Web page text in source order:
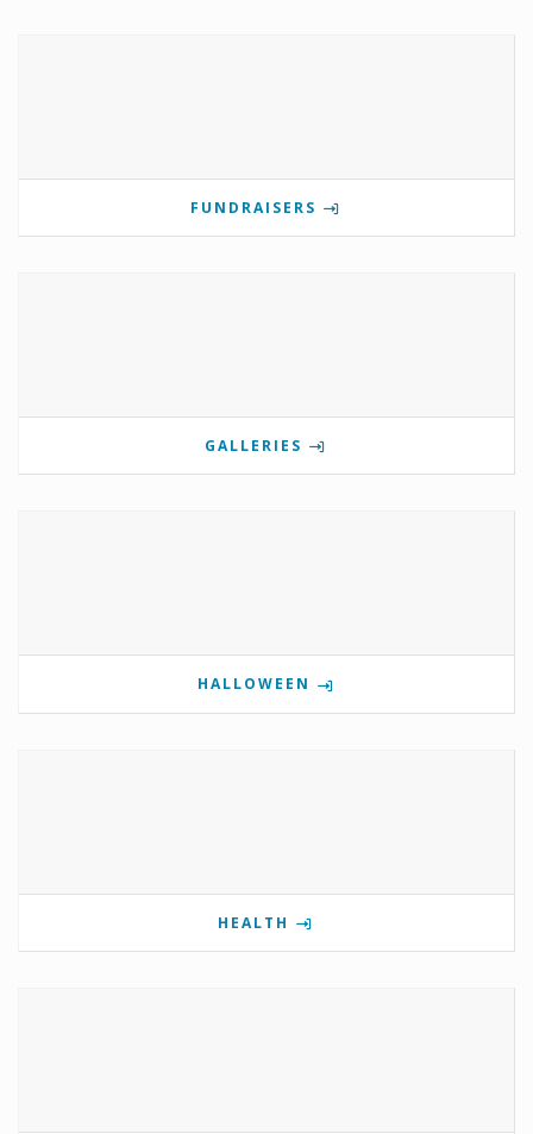
FUNDRAISERS
GALLERIES
HALLOWEEN
HEALTH